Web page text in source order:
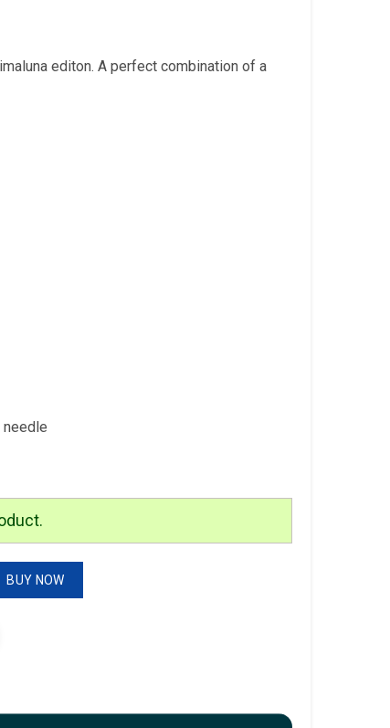
editon. A perfect combination of a
needle
BUY NOW